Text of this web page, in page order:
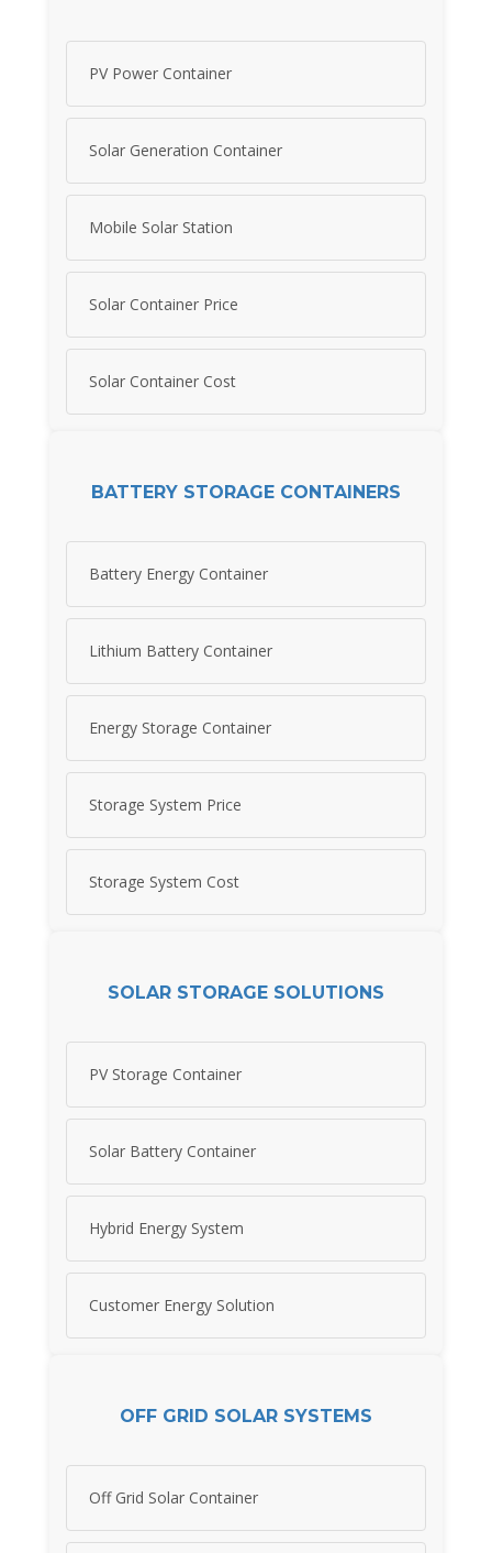
PV Power Container
Solar Generation Container
Mobile Solar Station
Solar Container Price
Solar Container Cost
BATTERY STORAGE CONTAINERS
Battery Energy Container
Lithium Battery Container
Energy Storage Container
Storage System Price
Storage System Cost
SOLAR STORAGE SOLUTIONS
PV Storage Container
Solar Battery Container
Hybrid Energy System
Customer Energy Solution
OFF GRID SOLAR SYSTEMS
Off Grid Solar Container